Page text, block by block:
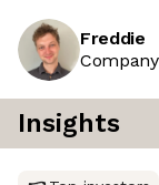
Freddie
Insights